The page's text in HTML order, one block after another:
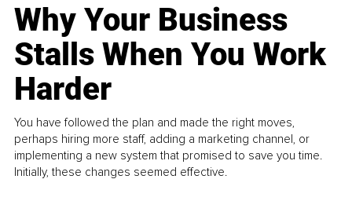
Why Your Business
Stalls When You Work
Harder
You have followed the plan and made the right moves,
perhaps hiring more staff, adding a marketing channel, or
implementing a new system that promised to save you time.
Initially, these changes seemed effective.